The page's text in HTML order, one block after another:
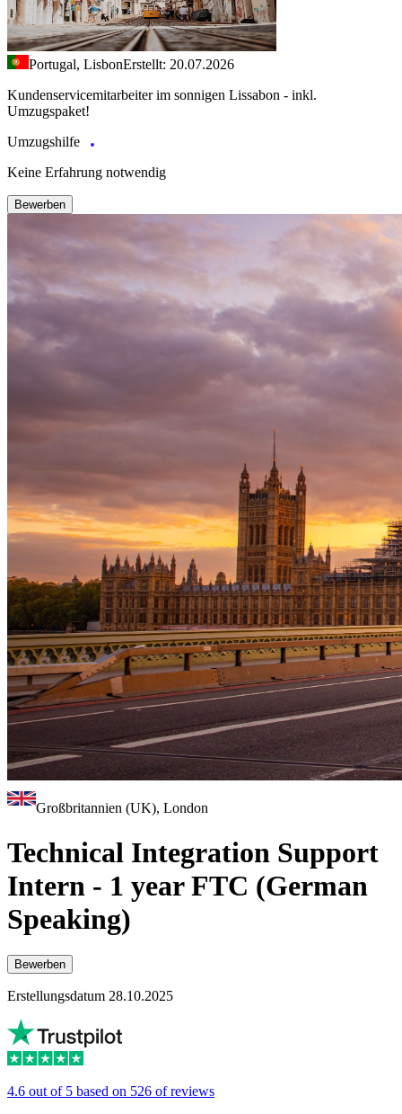
Portugal, LisbonErstellt: 20.07.2026
Kundenservicemitarbeiter im sonnigen Lissabon - inkl.
Umzugspaket!
Umzugshilfe
Keine Erfahrung notwendig
Bewerben
Großbritannien (UK), London
Technical Integration Support
Intern - 1 year FTC (German
Speaking)
Bewerben
Erstellungsdatum 28.10.2025
4.6 out of 5 based on 526 of reviews